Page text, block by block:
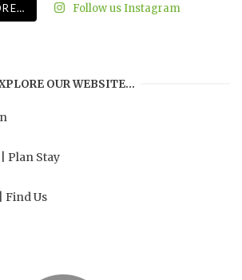
Follow us Instagram
OUR WEBSITE…
Plan Stay
Find Us